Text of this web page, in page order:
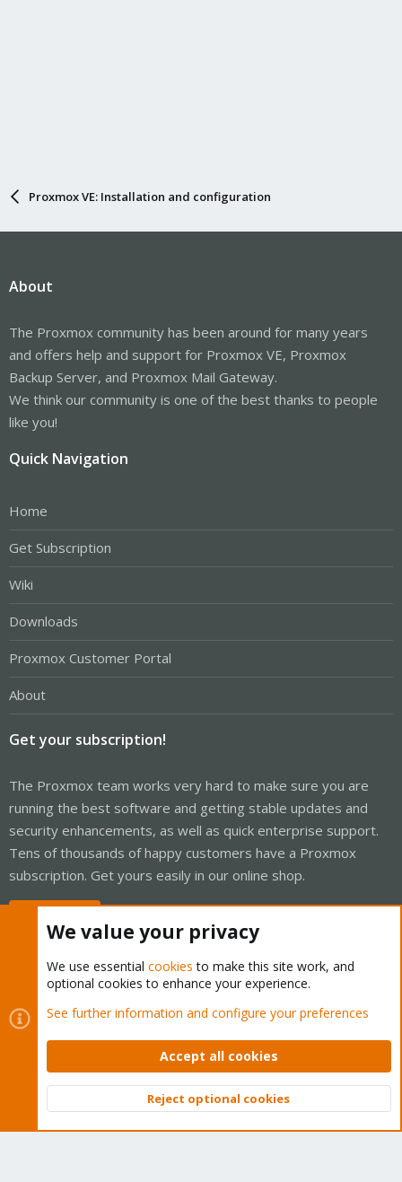
Proxmox VE: Installation and configuration
About
The Proxmox community has been around for many years
and offers help and support for Proxmox VE, Proxmox
Backup Server, and Proxmox Mail Gateway.
We think our community is one of the best thanks to people
like you!
Quick Navigation
Home
Get Subscription
Wiki
Downloads
Proxmox Customer Portal
About
Get your subscription!
The Proxmox team works very hard to make sure you are
running the best software and getting stable updates and
security enhancements, as well as quick enterprise support.
Tens of thousands of happy customers have a Proxmox
subscription. Get yours easily in our online shop.
Cookies
Proxmox Support Forum - Light Mode
Contact us
Terms and rules Privacy policy Help Home
Community platform by XenForo © 2010-2026 XenForo Ltd.
Top
We value your privacy
We use essential cookies to make this site work, and
optional cookies to enhance your experience.
See further information and configure your preferences
Accept all cookies
Reject optional cookies